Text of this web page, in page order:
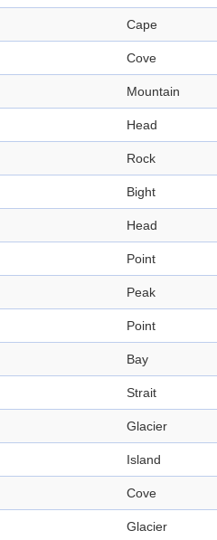
Cape
Cove
Mountain
Head
Rock
Bight
Head
Point
Peak
Point
Bay
Strait
Glacier
Island
Cove
Glacier